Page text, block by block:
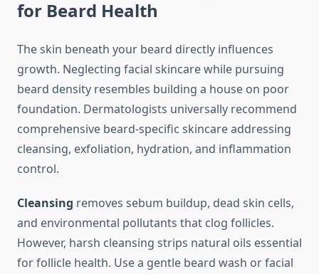
for Beard Health
The skin beneath your beard directly influences
growth. Neglecting facial skincare while pursuing
beard density resembles building a house on poor
foundation. Dermatologists universally recommend
comprehensive beard-specific skincare addressing
cleansing, exfoliation, hydration, and inflammation
control.
Cleansing removes sebum buildup, dead skin cells,
and environmental pollutants that clog follicles.
However, harsh cleansing strips natural oils essential
for follicle health. Use a gentle beard wash or facial